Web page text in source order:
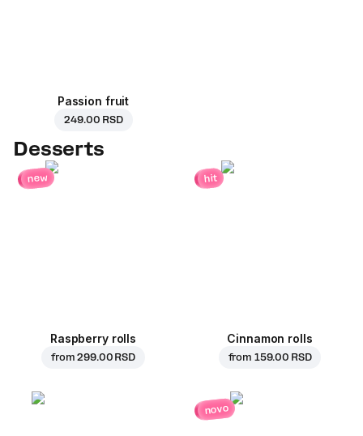
Passion fruit
249.00 RSD
Desserts
new
Raspberry rolls
from299.00 RSD
hit
Cinnamon rolls
from 159.00 RSD
novo